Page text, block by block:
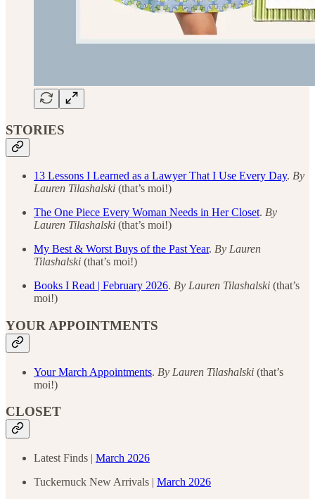
STORIES
13 Lessons I Learned as a Lawyer That I Use Every Day. By
Lauren Tilashalski (that’s moi!)
The One Piece Every Woman Needs in Her Closet. By
Lauren Tilashalski (that’s moi!)
My Best & Worst Buys of the Past Year. By Lauren
Tilashalski (that’s moi!)
Books I Read | February 2026. By Lauren Tilashalski (that’s
moi!)
YOUR APPOINTMENTS
Your March Appointments. By Lauren Tilashalski (that’s
moi!)
CLOSET
Latest Finds | March 2026
Tuckernuck New Arrivals | March 2026